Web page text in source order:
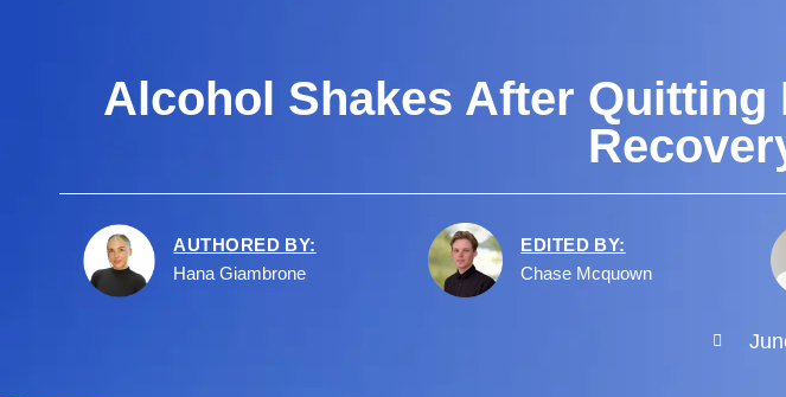
Alcohol Shakes After Quitting
AUTHORED BY:
Hana Giambrone
EDITED BY:
Chase Mcquown